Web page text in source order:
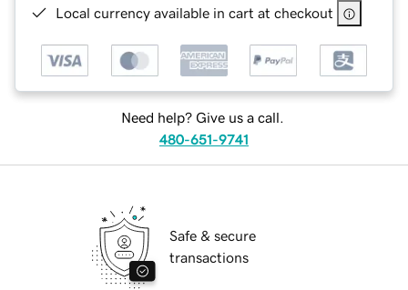
Local currency available in cart at checkout
Need help? Give us a call.
480-651-9741
Safe & secure
transactions